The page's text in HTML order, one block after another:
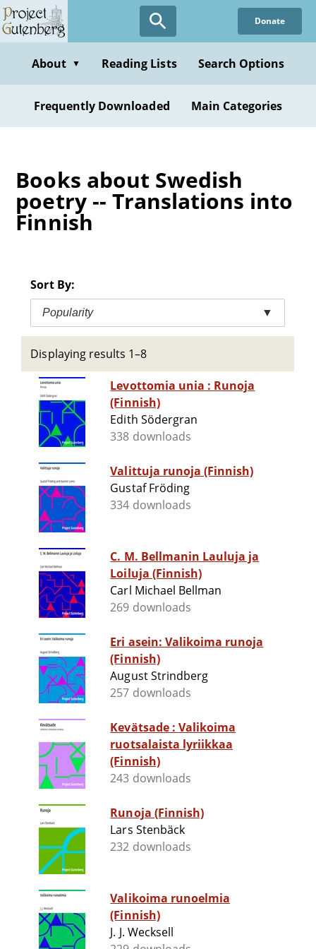
Skip
to
content
Donate
About ▼ Reading Lists Search Options
Frequently Downloaded Main Categories
Books about Swedish
poetry -- Translations into
Finnish
Sort By:
Popularity ▼
Displaying results 1–8
Levottomia unia : Runoja
(Finnish)
Edith Södergran
338 downloads
Valittuja runoja (Finnish)
Gustaf Fröding
334 downloads
C. M. Bellmanin Lauluja ja
Loiluja (Finnish)
Carl Michael Bellman
269 downloads
Eri asein: Valikoima runoja
(Finnish)
August Strindberg
257 downloads
Kevätsade : Valikoima
ruotsalaista lyriikkaa
(Finnish)
243 downloads
Runoja (Finnish)
Lars Stenbäck
232 downloads
Valikoima runoelmia
(Finnish)
J. J. Wecksell